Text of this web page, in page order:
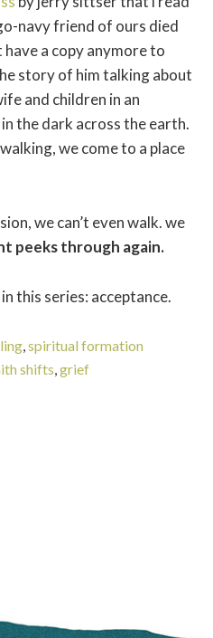
navy friend of ours died
have a copy anymore to
story of him talking about
and children in an
the dark across the earth.
we come to a place
we can’t even walk. we
peeks through again.
this series: acceptance.
,spiritual formation
shifts,grief